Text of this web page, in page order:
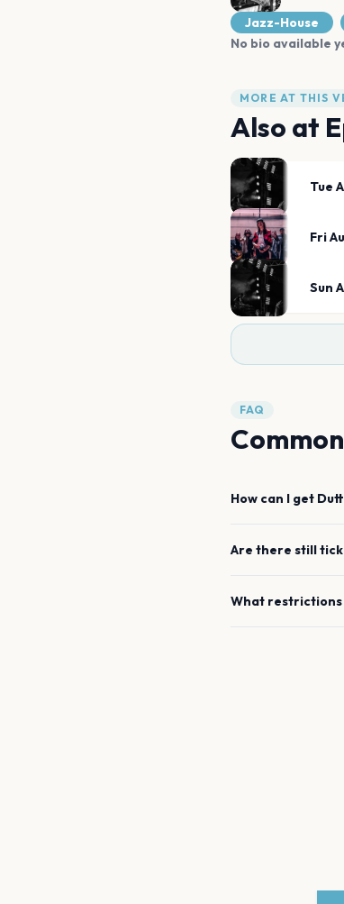
Jazz-House
No bio available
MORE AT THIS
Also at
Tue
Fri
Sun
FAQ
How can I get
Are there still
What